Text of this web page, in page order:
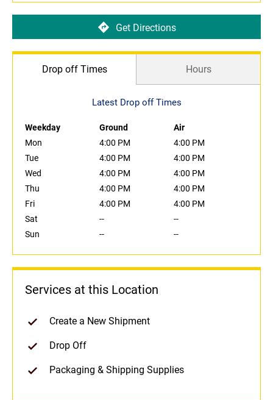
Get Directions
Drop off Times Hours
Latest Drop off Times
Weekday Ground
Air
Mon
4:00 PM
4:00 PM
Tue
4:00 PM
4:00 PM
Wed
4:00 PM
4:00 PM
Thu
4:00 PM
4:00 PM
Fri
4:00 PM
4:00 PM
Sat
--
--
Sun
-- --
Services at this Location
Create a New Shipment
Drop Off
Packaging & Shipping Supplies